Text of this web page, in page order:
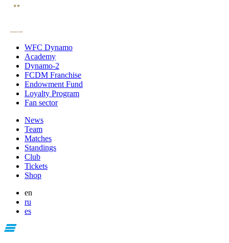
WFC Dynamo
Academy
Dynamo-2
FCDM Franchise
Endowment Fund
Loyalty Program
Fan sector
News
Team
Matches
Standings
Club
Tickets
Shop
en
ru
es